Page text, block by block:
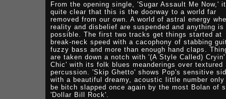
From the opening single, 'Sugar Assault Me Now,'
quite clear that this is the doorway to a world far
removed from our own. A world of astral energy
reality and disbelief are suspended and anything is
possible. The first two tracks get things started at
break-neck speed with a cacophony of stabbing
fuzzy bass and more than enough hand claps.
are taken down a notch with '(A Style Called) Cryin'
Chic' with its folk blues meanderings over textured
percussion. 'Skip Ghetto' shows Pop's sensitive
with a beautiful dreamy, acoustic little number
be bitch slapped once again by the most Bolan of
'Dollar Bill Rock'.